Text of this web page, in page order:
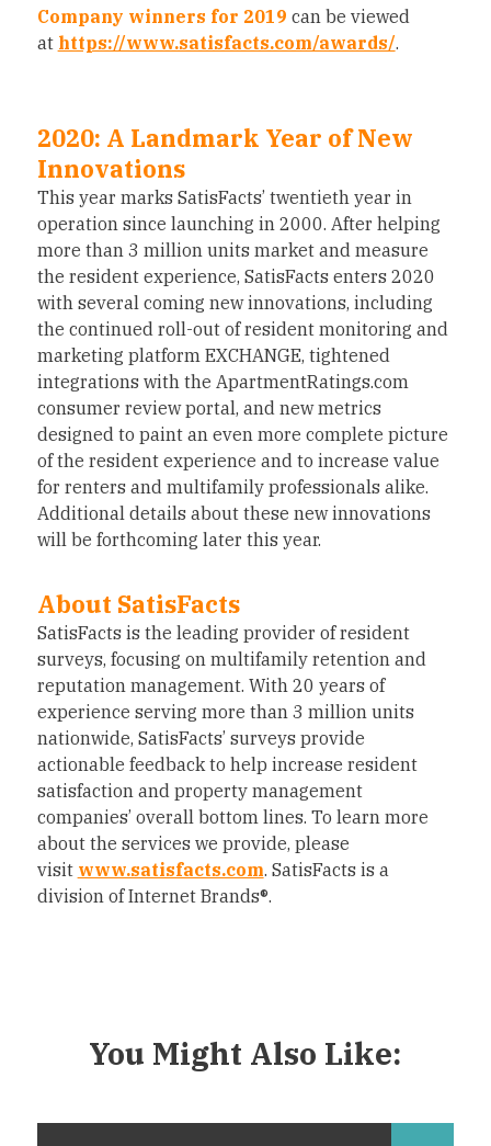
Company winners for 2019 can be viewed
at https://www.satisfacts.com/awards/.
2020: A Landmark Year of New
Innovations
This year marks SatisFacts’ twentieth year in
operation since launching in 2000. After helping
more than 3 million units market and measure
the resident experience, SatisFacts enters 2020
with several coming new innovations, including
the continued roll-out of resident monitoring and
marketing platform EXCHANGE, tightened
integrations with the ApartmentRatings.com
consumer review portal, and new metrics
designed to paint an even more complete picture
of the resident experience and to increase value
for renters and multifamily professionals alike.
Additional details about these new innovations
will be forthcoming later this year.
About SatisFacts
SatisFacts is the leading provider of resident
surveys, focusing on multifamily retention and
reputation management. With 20 years of
experience serving more than 3 million units
nationwide, SatisFacts’ surveys provide
actionable feedback to help increase resident
satisfaction and property management
companies’ overall bottom lines. To learn more
about the services we provide, please
visit www.satisfacts.com. SatisFacts is a
division of Internet Brands®.
You Might Also Like: